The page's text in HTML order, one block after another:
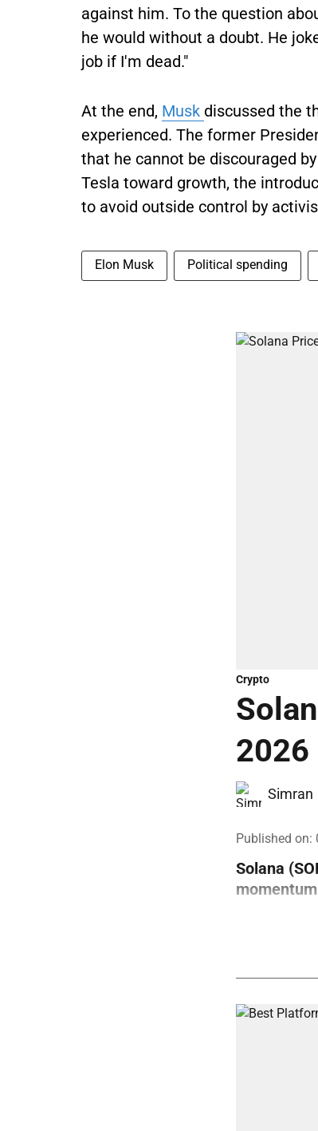
against him. To the question
he would without a doubt. He
job if I'm dead."
At the end, Musk discussed the
experienced. The former
that he cannot be discouraged
Tesla toward growth, the
to avoid outside control by
Elon Musk Political spending
Crypto
2026
Simran
Published on:
Solana